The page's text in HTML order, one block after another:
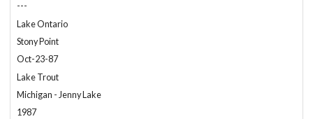
---
Lake Ontario
Stony Point
Oct-23-87
Lake Trout
Michigan - Jenny Lake
1987